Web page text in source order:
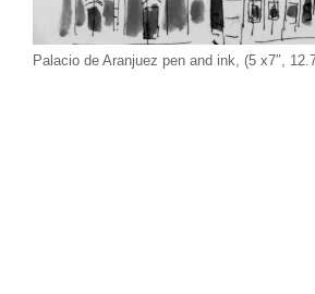
Palacio de Aranjuez pen and ink, (5 x7″,